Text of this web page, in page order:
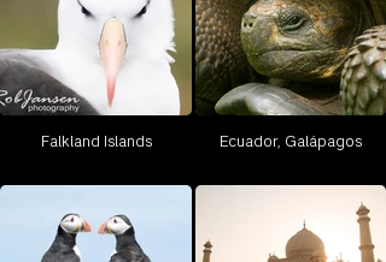
Falkland Islands Ecuador, Galápagos